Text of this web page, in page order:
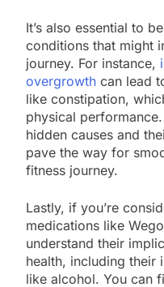
It’s also essential to
conditions that might
journey. For instance,
overgrowth can lead
like constipation,
physical
hidden causes and
pave the way for
fitness journey.
Lastly, if you’re
medications like
understand their
health, including their
like alcohol. You can